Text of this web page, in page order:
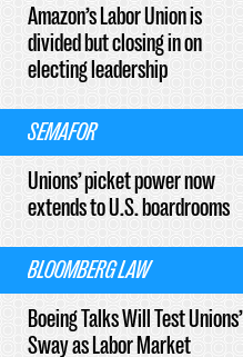
Amazon’s Labor Union is
divided but closing in on
electing leadership
SEMAFOR
Unions’ picket power now
extends to U.S. boardrooms
BLOOMBERG LAW
Boeing Talks Will Test Unions’
Sway as Labor Market